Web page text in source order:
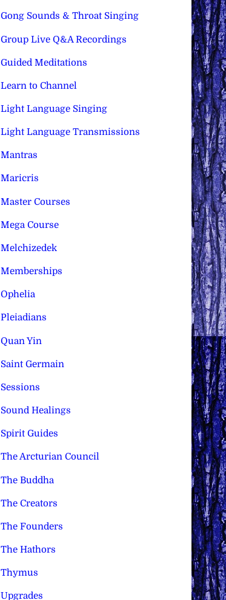
Gong Sounds & Throat Singing
Group Live Q&A Recordings
Guided Meditations
Learn to Channel
Light Language Singing
Light Language Transmissions
Mantras
Maricris
Master Courses
Mega Course
Melchizedek
Memberships
Ophelia
Pleiadians
Quan Yin
Saint Germain
Sessions
Sound Healings
Spirit Guides
The Arcturian Council
The Buddha
The Creators
The Founders
The Hathors
Thymus
Upgrades